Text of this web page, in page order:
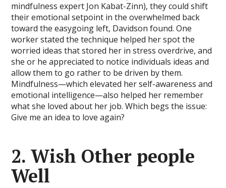
mindfulness expert Jon Kabat-Zinn), they could shift
their emotional setpoint in the overwhelmed back
toward the easygoing left, Davidson found. One
worker stated the technique helped her spot the
worried ideas that stored her in stress overdrive, and
she or he appreciated to notice individuals ideas and
allow them to go rather to be driven by them.
Mindfulness—which elevated her self-awareness and
emotional intelligence—also helped her remember
what she loved about her job. Which begs the issue:
Give me an idea to love again?
2. Wish Other people
Well